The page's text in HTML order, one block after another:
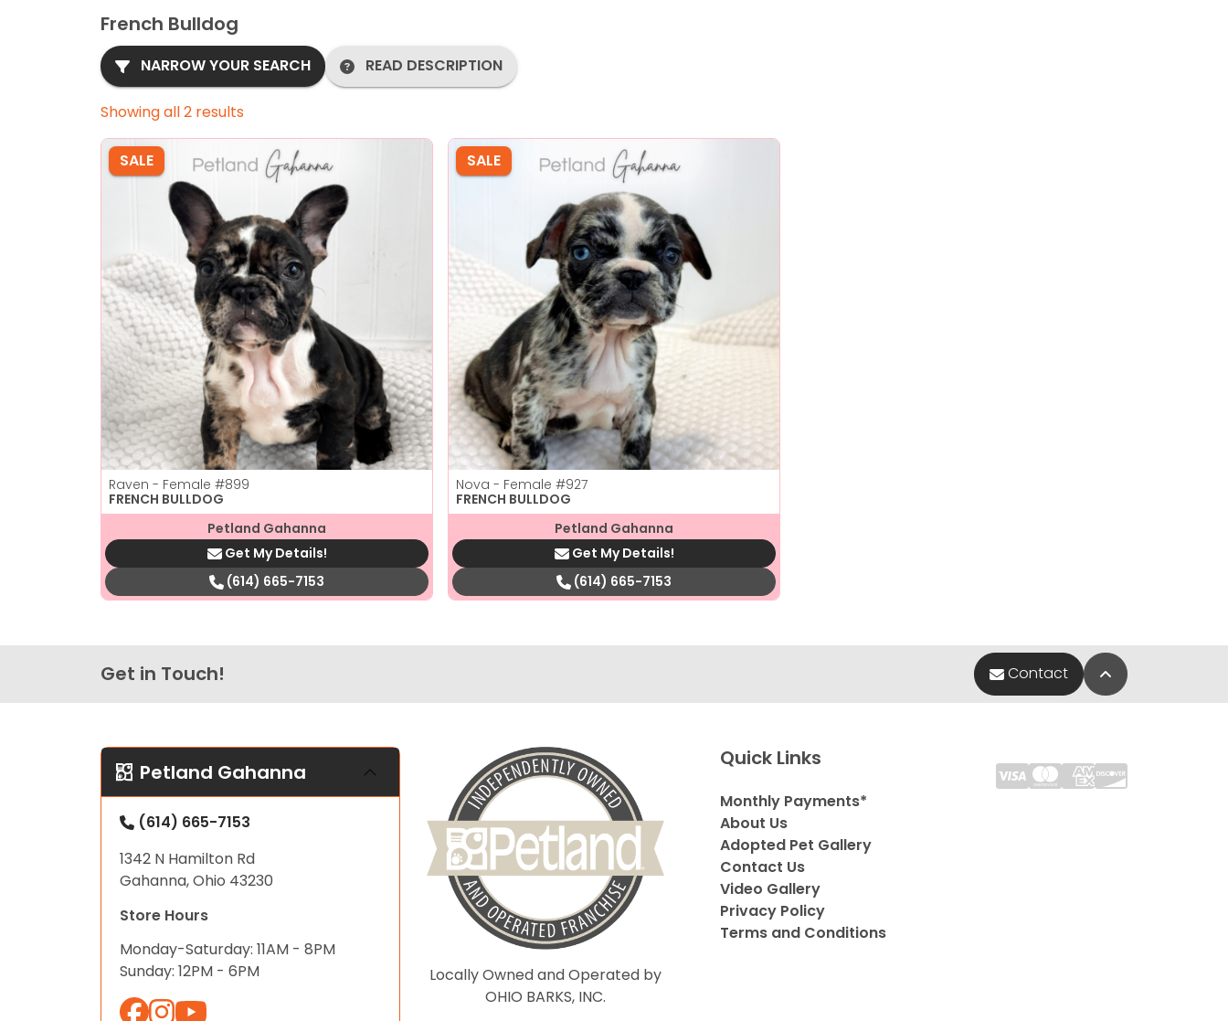
French Bulldog
NARROW YOUR SEARCH READ DESCRIPTION
Showing all 2 results
SALE
Raven - Female #899
FRENCH BULLDOG
Petland Gahanna
Get My Details!
(614) 665-7153
SALE
Nova - Female #927
FRENCH BULLDOG
Petland Gahanna
Get My Details!
(614) 665-7153
Get in Touch! Contact Back to Top
Petland Gahanna
(614) 665-7153
1342 N Hamilton Rd
Gahanna, Ohio 43230
Store Hours
Monday-Saturday: 11AM - 8PM
Sunday: 12PM - 6PM
Locally Owned and Operated by
OHIO BARKS, INC.
Quick Links
Monthly Payments*
About Us
Adopted Pet Gallery
Contact Us
Video Gallery
Privacy Policy
Terms and Conditions